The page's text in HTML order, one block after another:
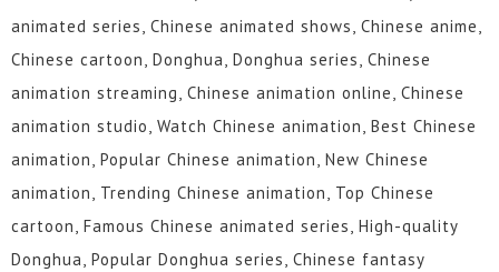
animated series, Chinese animated shows, Chinese anime,
Chinese cartoon, Donghua, Donghua series, Chinese
animation streaming, Chinese animation online, Chinese
animation studio, Watch Chinese animation, Best Chinese
animation, Popular Chinese animation, New Chinese
animation, Trending Chinese animation, Top Chinese
cartoon, Famous Chinese animated series, High-quality
Donghua, Popular Donghua series, Chinese fantasy